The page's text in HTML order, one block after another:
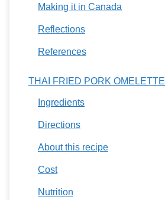
Making it in Canada
Reflections
References
THAI FRIED PORK OMELETTE
Ingredients
Directions
About this recipe
Cost
Nutrition